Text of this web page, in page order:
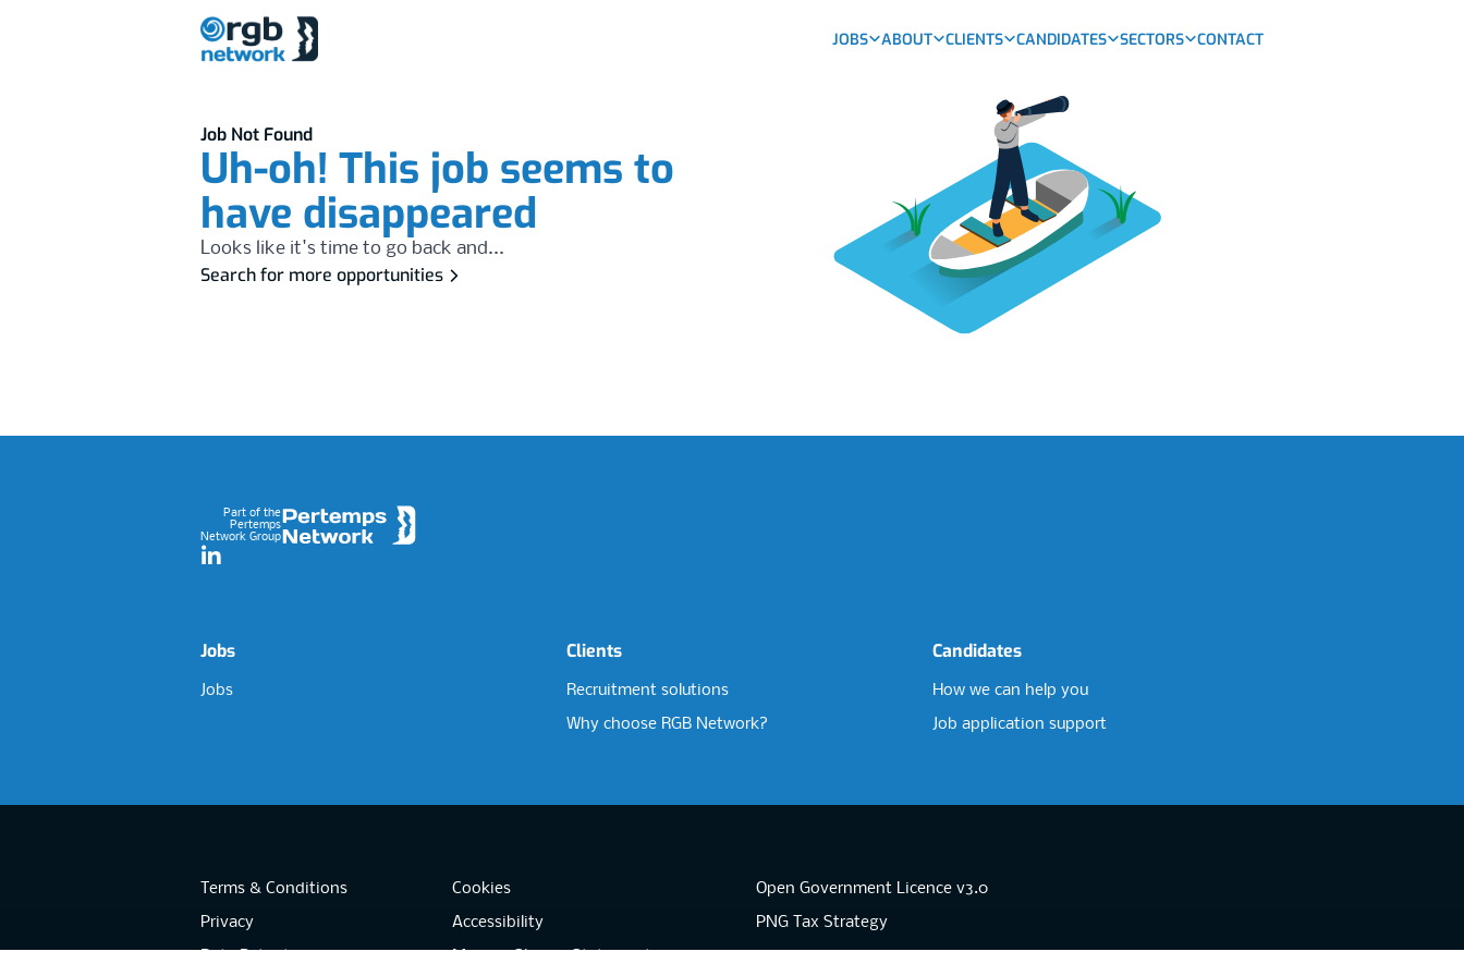
JOBS ABOUT CLIENTS CANDIDATES SECTORS CONTACT
Job Not Found
Uh-oh! This job seems to
have disappeared
Looks like it's time to go back and...
Search for more opportunities
Part of the
Pertemps
Network Group
LinkedIn
Jobs
Jobs
Clients
Recruitment solutions
Why choose RGB Network?
Candidates
How we can help you
Job application support
Terms & Conditions
Privacy
Cookies
Accessibility
Open Government Licence v3.0
PNG Tax Strategy